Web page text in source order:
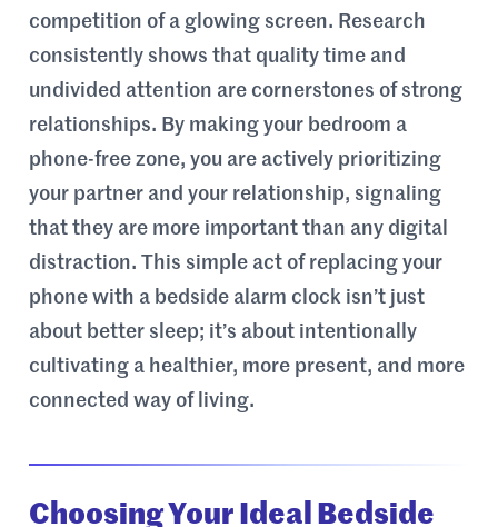
competition of a glowing screen. Research
consistently shows that quality time and
undivided attention are cornerstones of strong
relationships. By making your bedroom a
phone-free zone, you are actively prioritizing
your partner and your relationship, signaling
that they are more important than any digital
distraction. This simple act of replacing your
phone with a bedside alarm clock isn’t just
about better sleep; it’s about intentionally
cultivating a healthier, more present, and more
connected way of living.
Choosing Your Ideal Bedside